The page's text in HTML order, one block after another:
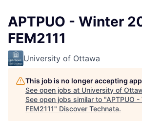
APTPUO - Winter
FEM2111
University of Ottawa
This job is no longer accepting
See open jobs at University of
See open jobs similar to "APTPUO
FEM2111" Discover Technata.